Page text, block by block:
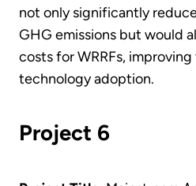
not only significantly
GHG emissions but would
costs for WRRFs,
technology adoption.
Project 6